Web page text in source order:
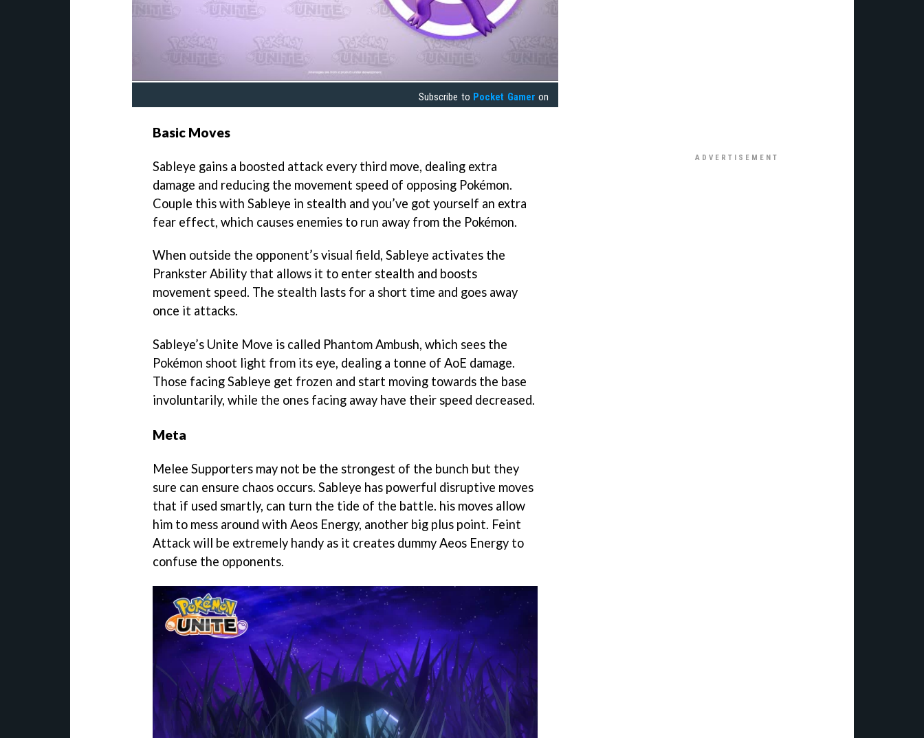
Subscribe to Pocket Gamer on
Basic Moves
Sableye gains a boosted attack every third move, dealing extra
damage and reducing the movement speed of opposing Pokémon.
Couple this with Sableye in stealth and you’ve got yourself an extra
fear effect, which causes enemies to run away from the Pokémon.
When outside the opponent’s visual field, Sableye activates the
Prankster Ability that allows it to enter stealth and boosts
movement speed. The stealth lasts for a short time and goes away
once it attacks.
Sableye’s Unite Move is called Phantom Ambush, which sees the
Pokémon shoot light from its eye, dealing a tonne of AoE damage.
Those facing Sableye get frozen and start moving towards the base
involuntarily, while the ones facing away have their speed decreased.
Meta
Melee Supporters may not be the strongest of the bunch but they
sure can ensure chaos occurs. Sableye has powerful disruptive moves
that if used smartly, can turn the tide of the battle. his moves allow
him to mess around with Aeos Energy, another big plus point. Feint
Attack will be extremely handy as it creates dummy Aeos Energy to
confuse the opponents.